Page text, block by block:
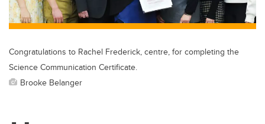
Congratulations to Rachel Frederick, centre, for completing the
Science Communication Certificate.
Brooke Belanger